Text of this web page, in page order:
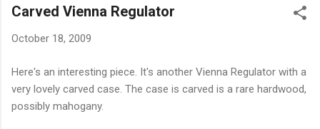
Carved Vienna Regulator
October 18, 2009
Here's an interesting piece. It's another Vienna Regulator with a
very lovely carved case. The case is carved is a rare hardwood,
possibly mahogany.